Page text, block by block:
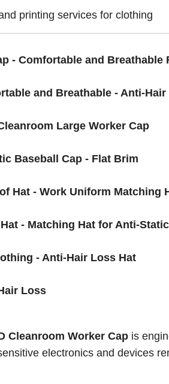
printing services for clothing
- Comfortable and Breathable
and Breathable - Anti-
Large Worker Cap
Baseball Cap - Flat Brim
Hat - Work Uniform Matching
- Matching Hat for Anti-
- Anti-Hair Loss Hat
Loss
Cleanroom Worker Cap is
electronics and devices